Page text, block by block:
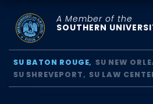
A Member of the
SOUTHERN
SU BATON ROUGE
SU NEW
SU SHREVEPORT
SU LAW